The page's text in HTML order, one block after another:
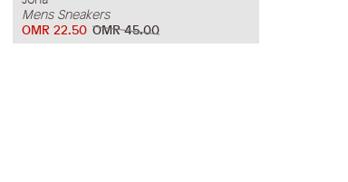
Mens Sneakers
OMR 45.00
OMR 22.50